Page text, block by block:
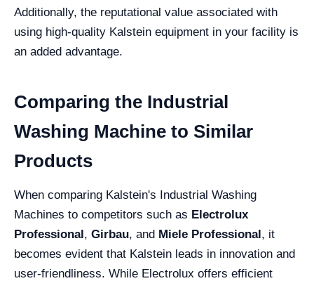
Additionally, the reputational value associated with
using high-quality Kalstein equipment in your facility is
an added advantage.
Comparing the Industrial
Washing Machine to Similar
Products
When comparing Kalstein's Industrial Washing
Machines to competitors such as Electrolux
Professional, Girbau, and Miele Professional, it
becomes evident that Kalstein leads in innovation and
user-friendliness. While Electrolux offers efficient